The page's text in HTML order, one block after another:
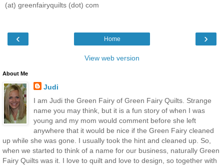
(at) greenfairyquilts (dot) com
‹ ›
Home
View web version
About Me
Judi
I am Judi the Green Fairy of Green Fairy Quilts. Strange
name you may think, but it is a fun story of when I was
young and my mom would comment before she left
anywhere that it would be nice if the Green Fairy cleaned
up while she was gone. I usually took the hint and cleaned up. So,
when we started to think of a name for our business, naturally Green
Fairy Quilts was it. I love to quilt and love to design, so together with